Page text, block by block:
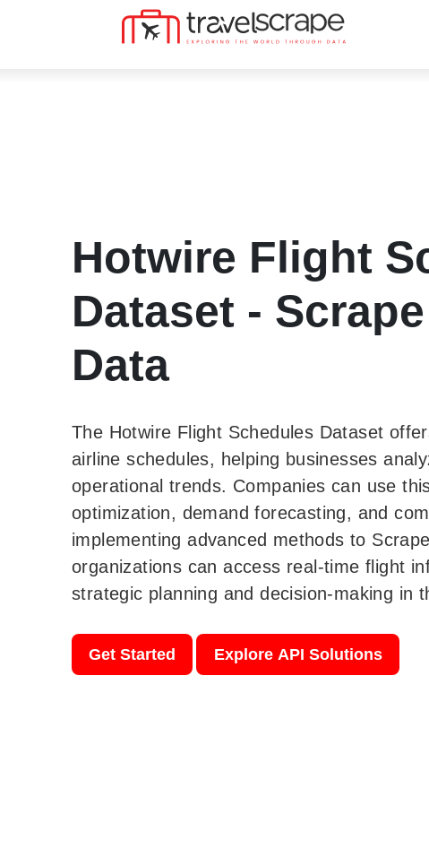
Hotwire Flight
Dataset -
Data
The Hotwire Flight Schedules Dataset
airline schedules, helping businesses
operational trends. Companies can use
optimization, demand forecasting, and
implementing advanced methods to
organizations can access real-time flight
strategic planning and decision-making in
Get Started Explore API Solutions